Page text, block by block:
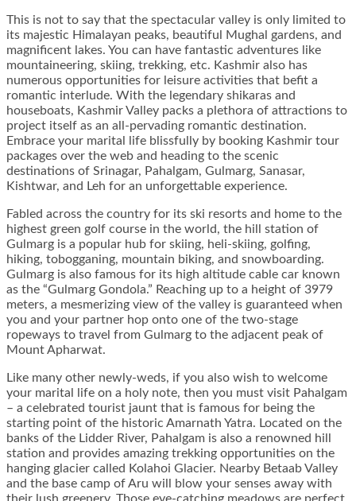
This is not to say that the spectacular valley is only limited to
its majestic Himalayan peaks, beautiful Mughal gardens, and
magnificent lakes. You can have fantastic adventures like
mountaineering, skiing, trekking, etc. Kashmir also has
numerous opportunities for leisure activities that befit a
romantic interlude. With the legendary shikaras and
houseboats, Kashmir Valley packs a plethora of attractions to
project itself as an all-pervading romantic destination.
Embrace your marital life blissfully by booking Kashmir tour
packages over the web and heading to the scenic
destinations of Srinagar, Pahalgam, Gulmarg, Sanasar,
Kishtwar, and Leh for an unforgettable experience.
Fabled across the country for its ski resorts and home to the
highest green golf course in the world, the hill station of
Gulmarg is a popular hub for skiing, heli-skiing, golfing,
hiking, tobogganing, mountain biking, and snowboarding.
Gulmarg is also famous for its high altitude cable car known
as the “Gulmarg Gondola.” Reaching up to a height of 3979
meters, a mesmerizing view of the valley is guaranteed when
you and your partner hop onto one of the two-stage
ropeways to travel from Gulmarg to the adjacent peak of
Mount Apharwat.
Like many other newly-weds, if you also wish to welcome
your marital life on a holy note, then you must visit Pahalgam
– a celebrated tourist jaunt that is famous for being the
starting point of the historic Amarnath Yatra. Located on the
banks of the Lidder River, Pahalgam is also a renowned hill
station and provides amazing trekking opportunities on the
hanging glacier called Kolahoi Glacier. Nearby Betaab Valley
and the base camp of Aru will blow your senses away with